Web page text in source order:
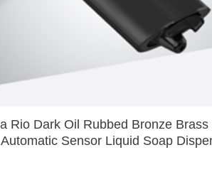
Automatic Sensor Liquid Soap